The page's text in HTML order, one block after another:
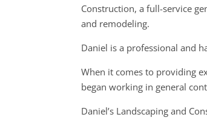
Construction, a full-service
and remodeling.
Daniel is a professional and
When it comes to providing
began working in general
Daniel’s Landscaping and